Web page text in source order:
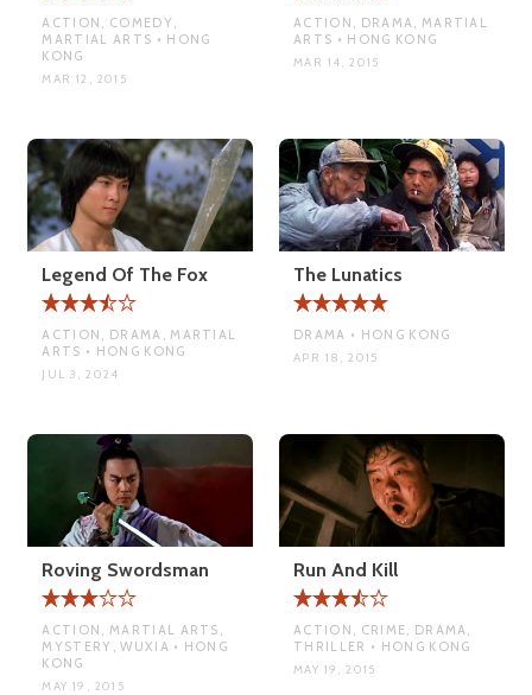
ACTION, COMEDY,
MARTIAL ARTS • HONG
KONG
MAR 12, 2015
ACTION, DRAMA, MARTIAL
ARTS • HONG KONG
MAR 14, 2015
Legend Of The Fox
ACTION, DRAMA, MARTIAL
ARTS • HONG KONG
JUL 3, 2024
The Lunatics
DRAMA • HONG KONG
APR 18, 2015
Roving Swordsman
ACTION, MARTIAL ARTS,
MYSTERY, WUXIA • HONG
KONG
MAY 19, 2015
Run And Kill
ACTION, CRIME, DRAMA,
THRILLER • HONG KONG
MAY 19, 2015